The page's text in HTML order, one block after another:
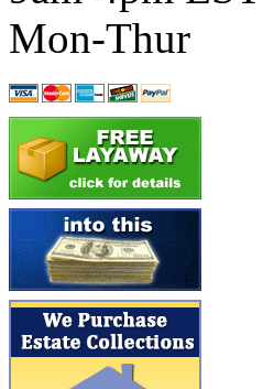
ATL/TOBY
ATL/TSUB
Atlas (0)
ATM (13)
ATR (5)
BBCI (0)
BETHSTL
BOO-RIM
Mon-Thur